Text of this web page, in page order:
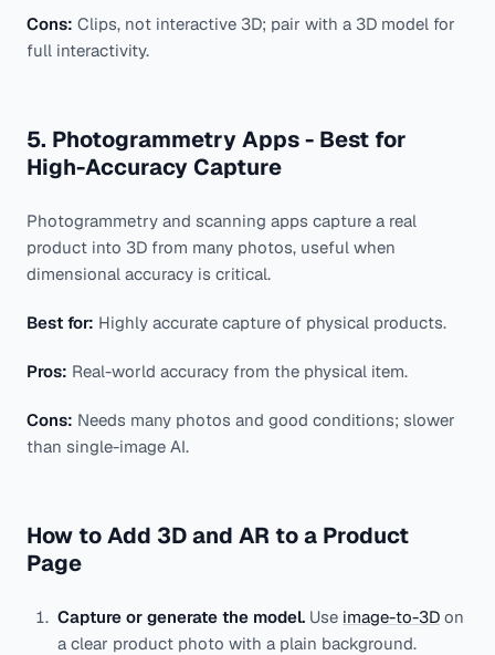
Cons: Clips, not interactive 3D; pair with a 3D model for
full interactivity.
5. Photogrammetry Apps - Best for
High-Accuracy Capture
Photogrammetry and scanning apps capture a real
product into 3D from many photos, useful when
dimensional accuracy is critical.
Best for: Highly accurate capture of physical products.
Pros: Real-world accuracy from the physical item.
Cons: Needs many photos and good conditions; slower
than single-image AI.
How to Add 3D and AR to a Product
Page
Capture or generate the model. Use image-to-3D on
a clear product photo with a plain background.